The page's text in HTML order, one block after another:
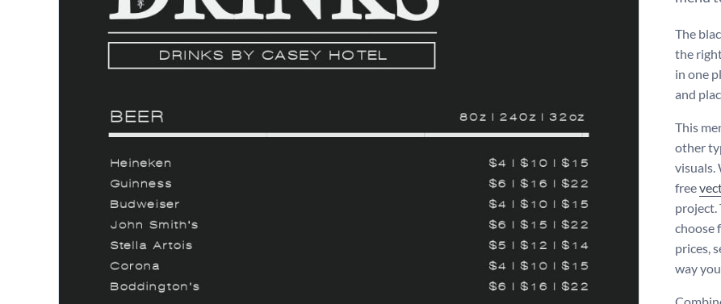
The
the
in one
and
This
other
visuals.
free
project.
choose
prices,
way